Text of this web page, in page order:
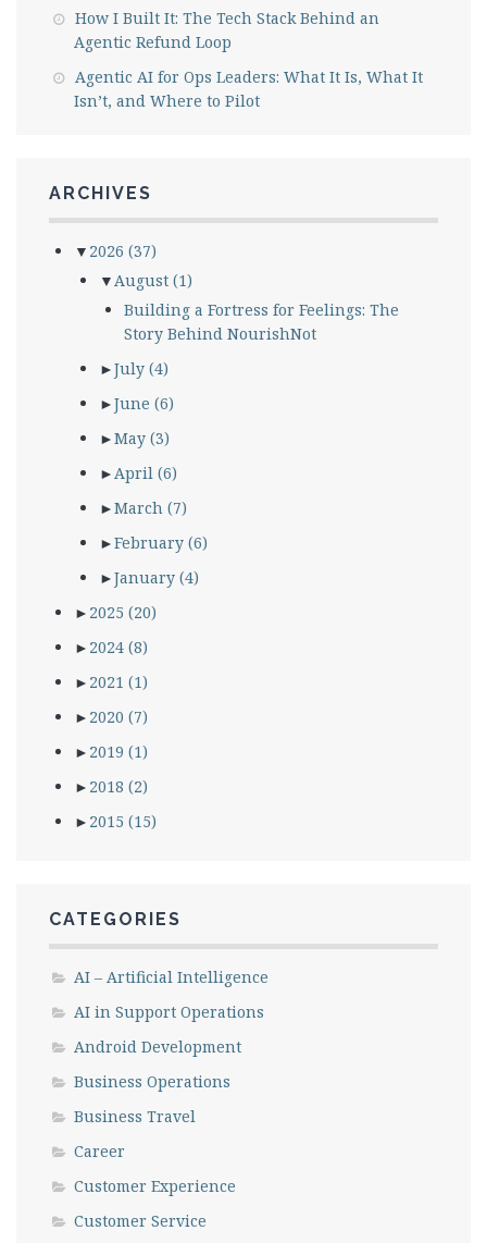
How I Built It: The Tech Stack Behind an
Agentic Refund Loop
Agentic AI for Ops Leaders: What It Is, What It
Isn’t, and Where to Pilot
ARCHIVES
▼ 2026 (37)
▼August (1)
Building a Fortress for Feelings: The
Story Behind NourishNot
►July (4)
►June (6)
►May (3)
►April (6)
►March (7)
►February (6)
►January (4)
► 2025 (20)
► 2024 (8)
► 2021 (1)
► 2020 (7)
► 2019 (1)
► 2018 (2)
► 2015 (15)
CATEGORIES
AI – Artificial Intelligence
AI in Support Operations
Android Development
Business Operations
Business Travel
Career
Customer Experience
Customer Service